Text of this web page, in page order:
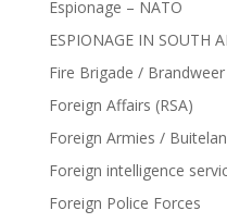
Espionage – NATO
ESPIONAGE IN SOUTH
Fire Brigade / Brandweer
Foreign Affairs (RSA)
Foreign Armies /
Foreign intelligence
Foreign Police Forces